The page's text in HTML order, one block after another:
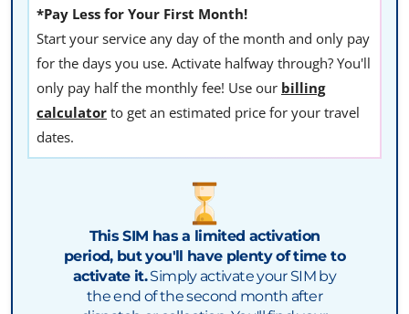
*Pay Less for Your First Month!
Start your service any day of the month and only pay
for the days you use. Activate halfway through? You'll
only pay half the monthly fee! Use our billing
calculator to get an estimated price for your travel
dates.
This SIM has a limited activation
period, but you'll have plenty of time to
activate it.Simply activate your SIM by
the end of the second month after